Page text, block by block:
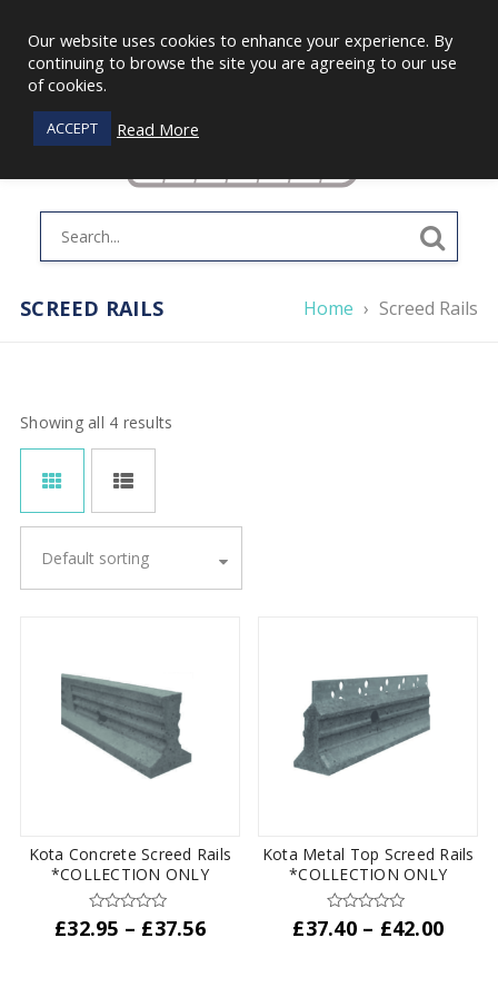
SCREED RAILS Home › Screed Rails
Showing all 4 results
Default sorting
Kota Concrete Screed Rails
*COLLECTION ONLY
£32.95 – £37.56Price
Kota Metal Top Screed Rails
*COLLECTION ONLY
£37.40 – £42.00Price
Our website uses cookies to enhance your experience. By
continuing to browse the site you are agreeing to our use
of cookies.
ACCEPT Read More